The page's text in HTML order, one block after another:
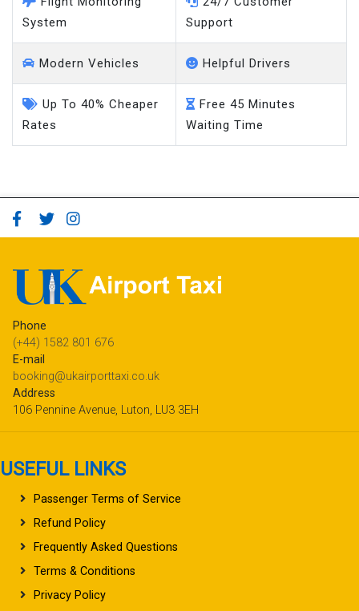
System
Support
Modern Vehicles Helpful Drivers
Up To 40% Cheaper
Rates
Free 45 Minutes
Waiting Time
Phone
(+44) 1582 801 676
E-mail
booking@ukairporttaxi.co.uk
Address
106 Pennine Avenue, Luton, LU3 3EH
USEFUL LINKS
Passenger Terms of Service
Refund Policy
Frequently Asked Questions
Terms & Conditions
Privacy Policy